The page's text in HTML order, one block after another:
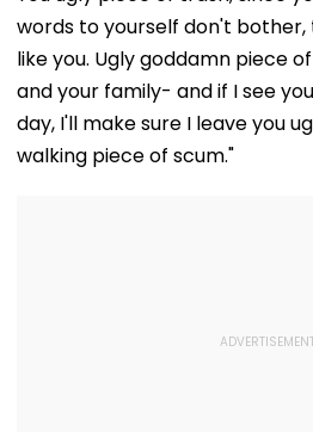
words to yourself don't
like you. Ugly goddamn piece
and your family- and if I see
day, I'll make sure I leave you
walking piece of scum."